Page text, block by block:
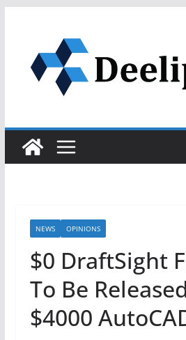
content
NEWS OPINIONS
$0 DraftSight
To Be
$4000